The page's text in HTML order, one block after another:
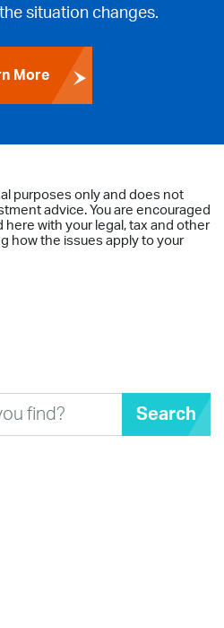
situation changes.
More
purposes only and does not
advice. You are encouraged
with your legal, tax and other
how the issues apply to your
Search